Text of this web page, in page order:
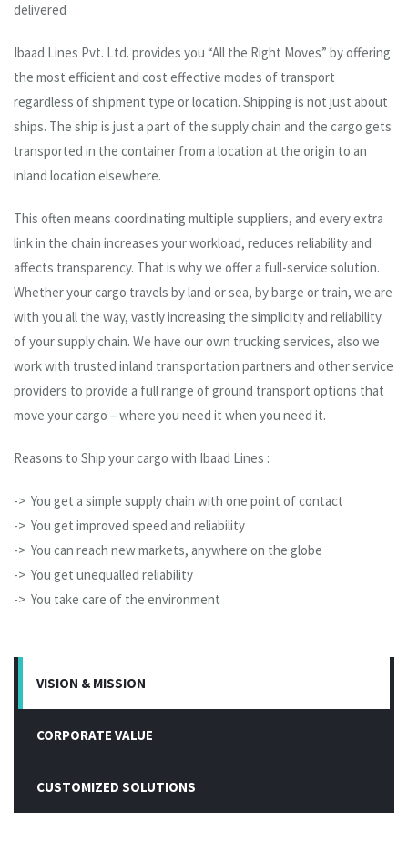
delivered
Ibaad Lines Pvt. Ltd. provides you “All the Right Moves” by offering
the most efficient and cost effective modes of transport
regardless of shipment type or location. Shipping is not just about
ships. The ship is just a part of the supply chain and the cargo gets
transported in the container from a location at the origin to an
inland location elsewhere.
This often means coordinating multiple suppliers, and every extra
link in the chain increases your workload, reduces reliability and
affects transparency. That is why we offer a full-service solution.
Whether your cargo travels by land or sea, by barge or train, we are
with you all the way, vastly increasing the simplicity and reliability
of your supply chain. We have our own trucking services, also we
work with trusted inland transportation partners and other service
providers to provide a full range of ground transport options that
move your cargo – where you need it when you need it.
Reasons to Ship your cargo with Ibaad Lines :
-> You get a simple supply chain with one point of contact
-> You get improved speed and reliability
-> You can reach new markets, anywhere on the globe
-> You get unequalled reliability
-> You take care of the environment
VISION & MISSION
CORPORATE VALUE
CUSTOMIZED SOLUTIONS